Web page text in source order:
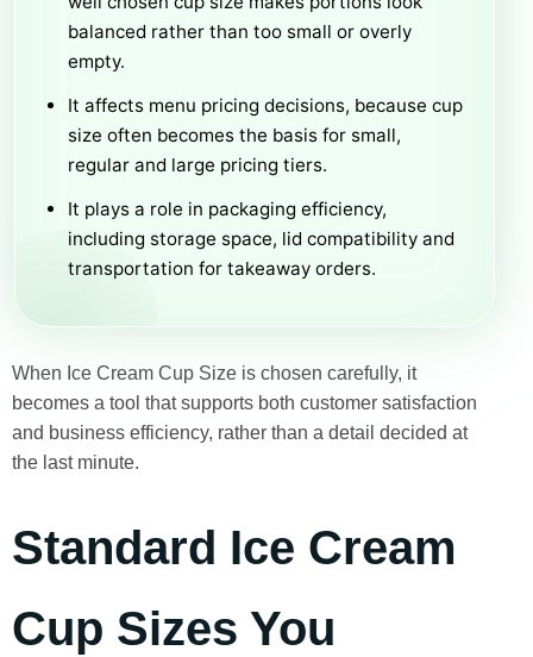
balanced rather than too small or overly
empty.
It affects menu pricing decisions, because cup
size often becomes the basis for small,
regular and large pricing tiers.
It plays a role in packaging efficiency,
including storage space, lid compatibility and
transportation for takeaway orders.
When Ice Cream Cup Size is chosen carefully, it
becomes a tool that supports both customer satisfaction
and business efficiency, rather than a detail decided at
the last minute.
Standard Ice Cream
Cup Sizes You